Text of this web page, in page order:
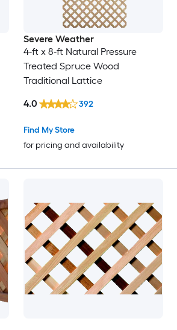
Severe Weather
4-ft x 8-ft Natural Pressure
Treated Spruce Wood
Traditional Lattice
Find My Store
for pricing and availability
4.0 392